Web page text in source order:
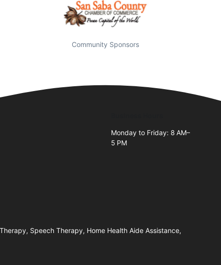
Community Sponsors
Monday to Friday: 8 AM–
5 PM
Speech Therapy, Home Health Aide Assistance,